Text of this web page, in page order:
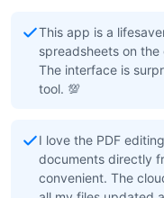
This app is a
spreadsheets on
The interface is
tool. 💯
I love the PDF
documents directly
convenient. The